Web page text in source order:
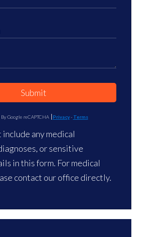
Submit
Google reCAPTCHA Privacy- Terms
include any medical
or sensitive
in this form. For medical
contact our office directly.